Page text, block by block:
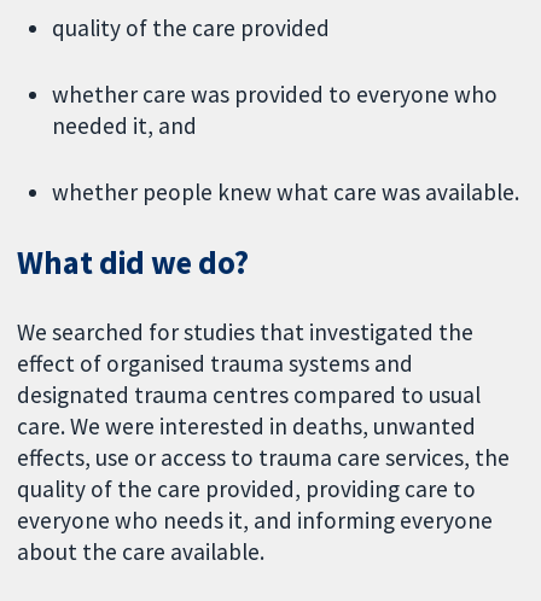
quality of the care provided
whether care was provided to everyone who
needed it, and
whether people knew what care was available.
What did we do?
We searched for studies that investigated the
effect of organised trauma systems and
designated trauma centres compared to usual
care. We were interested in deaths, unwanted
effects, use or access to trauma care services, the
quality of the care provided, providing care to
everyone who needs it, and informing everyone
about the care available.